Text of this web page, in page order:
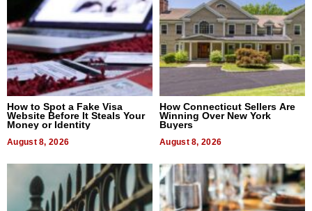
How to Spot a Fake Visa
Website Before It Steals Your
Money or Identity
August 8, 2026
How Connecticut Sellers Are
Winning Over New York
Buyers
August 8, 2026